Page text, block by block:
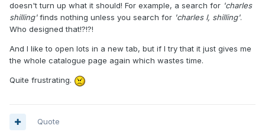
doesn't turn up what it should! For example, a search for 'charles
shilling'finds nothing unless you search for 'charles I, shilling'.
Who designed that!?!?!
And I like to open lots in a new tab, but if I try that it just gives me
the whole catalogue page again which wastes time.
Quite frustrating.
Quote